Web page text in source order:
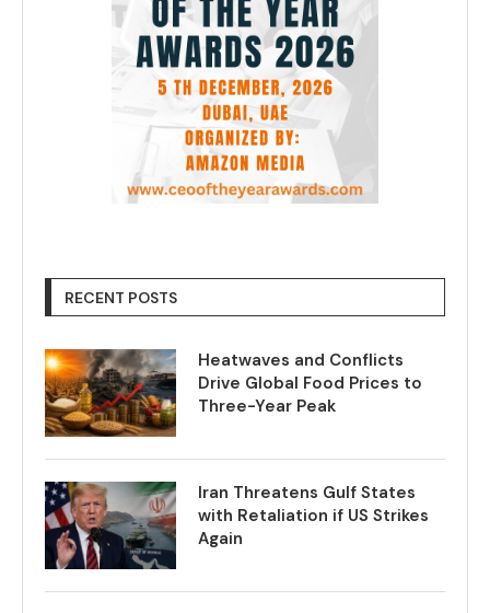
RECENT POSTS
Heatwaves and Conflicts
Drive Global Food Prices to
Three-Year Peak
Iran Threatens Gulf States
with Retaliation if US Strikes
Again